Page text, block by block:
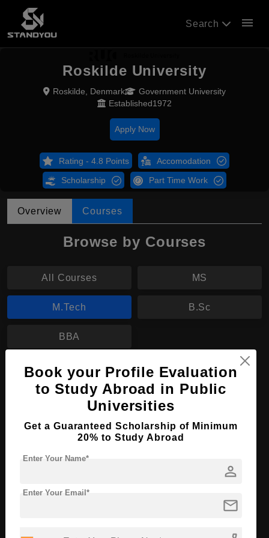
Search menu
Roskilde University
Roskilde, Denmark
Government University
Established1972
Apply Now
Rating - 4.8 Points Accomodation
Scholarship Part Time Work
Overview Courses
Browse by Courses
All Courses MS
M.Tech B.Sc
BBA
M.Tech in Computer Science
Course Level: Master's
Course Language English
Required Degree
Book your Profile Evaluation
to Study Abroad in Public
Universities
Get a Guaranteed Scholarship of Minimum
20% to Study Abroad
person
Enter Your Name*
mail
Enter Your Email*